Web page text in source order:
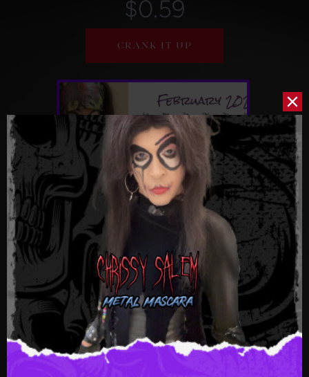
$0.59
CRANK IT UP
February-2026
$0.59